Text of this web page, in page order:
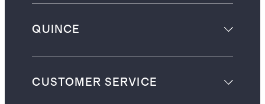
QUINCE
CUSTOMER SERVICE